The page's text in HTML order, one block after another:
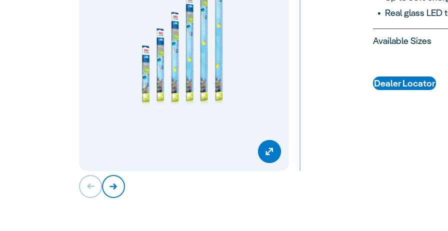
Real glass LED
Available Sizes
Dealer Locator